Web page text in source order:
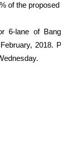
of the
6-lane of
2018.